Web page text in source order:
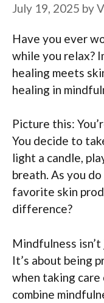
July 19, 2025 by
Have you ever
while you relax?
healing meets
healing in
Picture this:
You decide to
light a candle,
breath. As you
favorite skin
difference?
Mindfulness
It’s about being
when taking care
combine